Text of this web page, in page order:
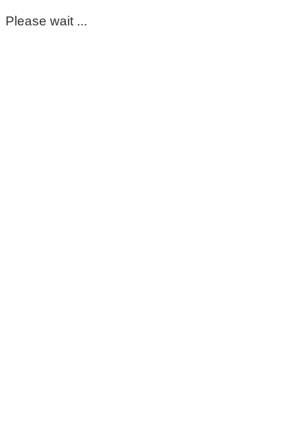
Please wait ...